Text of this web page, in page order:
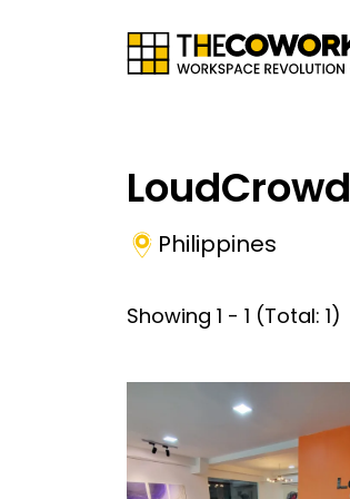
LoudCrowd
Philippines
Showing 1 - 1 (Total: 1)